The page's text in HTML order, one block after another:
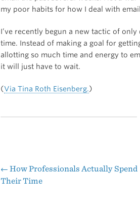
my poor habits for how I deal with
I’ve recently begun a new tactic of
time. Instead of making a goal for
allotting so much time and energy to
it will just have to wait.
(Via Tina Roth Eisenberg.)
Post
← How Professionals Actually Spend
Their Time